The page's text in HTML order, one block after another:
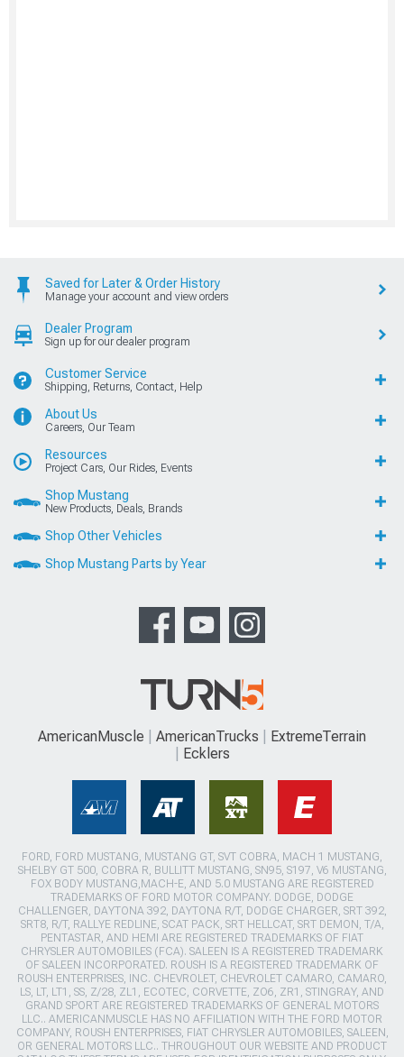
Saved for Later & Order History
Manage your account and view orders
Dealer Program
Sign up for our dealer program
Customer Service
Shipping, Returns, Contact, Help
About Us
Careers, Our Team
Resources
Project Cars, Our Rides, Events
Shop Mustang
New Products, Deals, Brands
Shop Other Vehicles
Shop Mustang Parts by Year
AmericanMuscle AmericanTrucks
ExtremeTerrain
Ecklers
FORD, FORD MUSTANG, MUSTANG GT, SVT COBRA, MACH 1 MUSTANG,
SHELBY GT 500, COBRA R, BULLITT MUSTANG, SN95, S197, V6 MUSTANG,
FOX BODY MUSTANG,MACH-E, AND 5.0 MUSTANG ARE REGISTERED
TRADEMARKS OF FORD MOTOR COMPANY. DODGE, DODGE
CHALLENGER, DAYTONA 392, DAYTONA R/T, DODGE CHARGER, SRT 392,
SRT8, R/T, RALLYE REDLINE, SCAT PACK, SRT HELLCAT, SRT DEMON, T/A,
PENTASTAR, AND HEMI ARE REGISTERED TRADEMARKS OF FIAT
CHRYSLER AUTOMOBILES (FCA). SALEEN IS A REGISTERED TRADEMARK
OF SALEEN INCORPORATED. ROUSH IS A REGISTERED TRADEMARK OF
ROUSH ENTERPRISES, INC. CHEVROLET, CHEVROLET CAMARO, CAMARO,
LS, LT, LT1, SS, Z/28, ZL1, ECOTEC, CORVETTE, ZO6, ZR1, STINGRAY, AND
GRAND SPORT ARE REGISTERED TRADEMARKS OF GENERAL MOTORS
LLC.. AMERICANMUSCLE HAS NO AFFILIATION WITH THE FORD MOTOR
COMPANY, ROUSH ENTERPRISES, FIAT CHRYSLER AUTOMOBILES, SALEEN,
OR GENERAL MOTORS LLC.. THROUGHOUT OUR WEBSITE AND PRODUCT